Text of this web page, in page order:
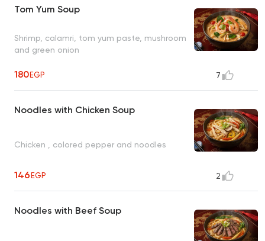
Tom Yum Soup
Shrimp, calamri, tom yum paste, mushroom
and green onion
180EGP 7
Noodles with Chicken Soup
Chicken , colored pepper and noodles
146EGP 2
Noodles with Beef Soup